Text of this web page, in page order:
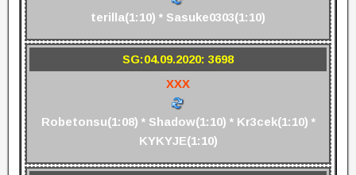
terilla(1:10) * Sasuke0303(1:10)
SG:04.09.2020: 3698
XXX
Robetonsu(1:08) * Shadow(1:10) * Kr3cek(1:10) *
KYKYJE(1:10)